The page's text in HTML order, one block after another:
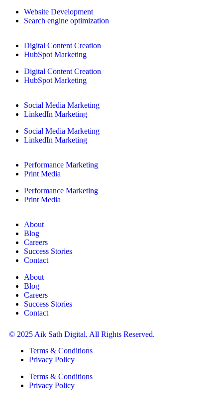
Website Development
Search engine optimization
Digital Content Creation
HubSpot Marketing
Digital Content Creation
HubSpot Marketing
Social Media Marketing
LinkedIn Marketing
Social Media Marketing
LinkedIn Marketing
Performance Marketing
Print Media
Performance Marketing
Print Media
About
Blog
Careers
Success Stories
Contact
About
Blog
Careers
Success Stories
Contact
© 2025 Aik Sath Digital. All Rights Reserved.
Terms & Conditions
Privacy Policy
Terms & Conditions
Privacy Policy